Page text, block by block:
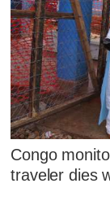
Congo
traveler dies